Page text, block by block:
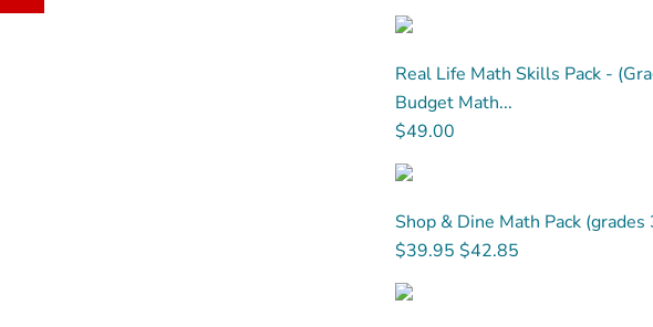
Real Life Math Skills Pack -
Budget Math...
$49.00
Shop & Dine Math Pack (grades
$39.95 $42.85